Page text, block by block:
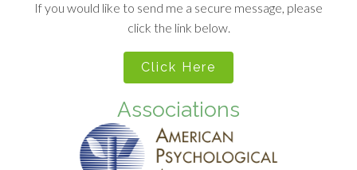
If you would like to send me a secure message, please
click the link below.
Click Here
Associations